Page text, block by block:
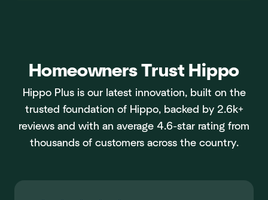
Homeowners Trust Hippo
Hippo Plus is our latest innovation, built on the
trusted foundation of Hippo, backed by 2.6k+
reviews and with an average 4.6-star rating from
thousands of customers across the country.